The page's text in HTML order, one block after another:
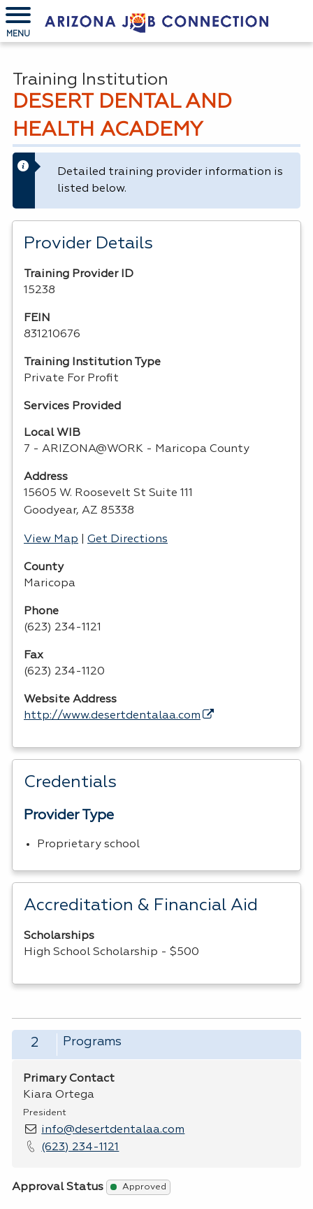
MENU
DESERT DENTAL AND
HEALTH ACADEMY
Training Institution
Detailed training provider information is
listed below.
Provider Details
Training Provider ID
15238
FEIN
831210676
Training Institution Type
Private For Profit
Services Provided
Local WIB
7 - ARIZONA@WORK - Maricopa County
Address
15605 W. Roosevelt St Suite 111
Goodyear, AZ 85338
View Map Get Directions
County
Maricopa
Phone
(623) 234-1121
Fax
(623) 234-1120
Website Address
http://www.desertdentalaa.com
Credentials
Provider Type
Proprietary school
Accreditation & Financial Aid
Scholarships
High School Scholarship - $500
Programs
2
Primary Contact
Kiara Ortega
President
info@desertdentalaa.com
(623) 234-1121
Approval Status Approved